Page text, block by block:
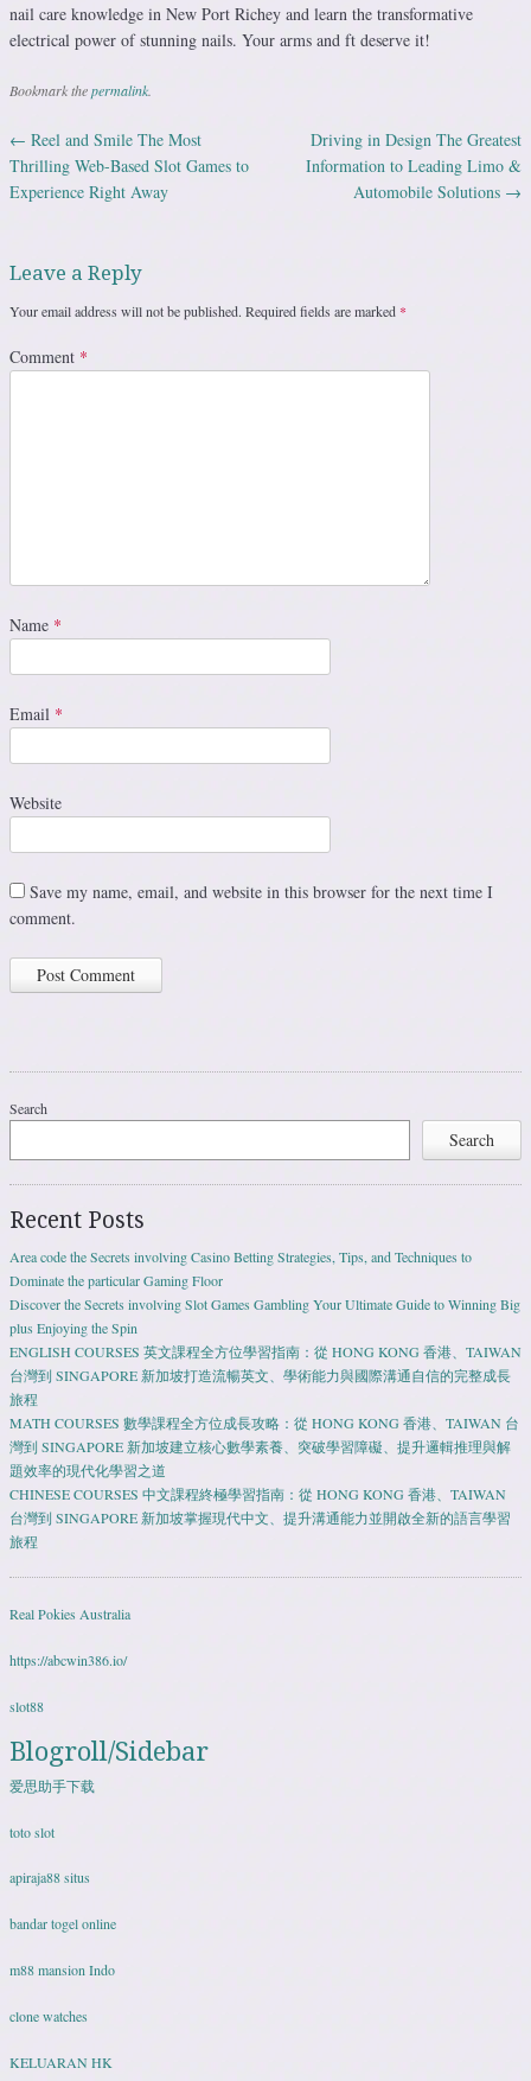
nail care knowledge in New Port Richey and learn the transformative
electrical power of stunning nails. Your arms and ft deserve it!
Bookmark thepermalink
Post navigation
← Reel and Smile The Most
Thrilling Web-Based Slot Games to
Experience Right Away
Driving in Design The Greatest
Information to Leading Limo &
Automobile Solutions →
Leave a Reply
Your email address will not be published. Required fields are marked *
Comment *
Name *
Email *
Website
Save my name, email, and website in this browser for the next time I
comment.
Search
Search
Recent Posts
Area code the Secrets involving Casino Betting Strategies, Tips, and Techniques to
Dominate the particular Gaming Floor
Discover the Secrets involving Slot Games Gambling Your Ultimate Guide to Winning Big
plus Enjoying the Spin
ENGLISH COURSES 英文課程全方位學習指南：從 HONG KONG 香港、TAIWAN
台灣到 SINGAPORE 新加坡打造流暢英文、學術能力與國際溝通自信的完整成長
旅程
MATH COURSES 數學課程全方位成長攻略：從 HONG KONG 香港、TAIWAN 台
灣到 SINGAPORE 新加坡建立核心數學素養、突破學習障礙、提升邏輯推理與解
題效率的現代化學習之道
CHINESE COURSES 中文課程終極學習指南：從 HONG KONG 香港、TAIWAN
台灣到 SINGAPORE 新加坡掌握現代中文、提升溝通能力並開啟全新的語言學習
旅程
Real Pokies Australia
https://abcwin386.io/
slot88
Blogroll/Sidebar
爱思助手下载
toto slot
apiraja88 situs
bandar togel online
m88 mansion Indo
clone watches
KELUARAN HK